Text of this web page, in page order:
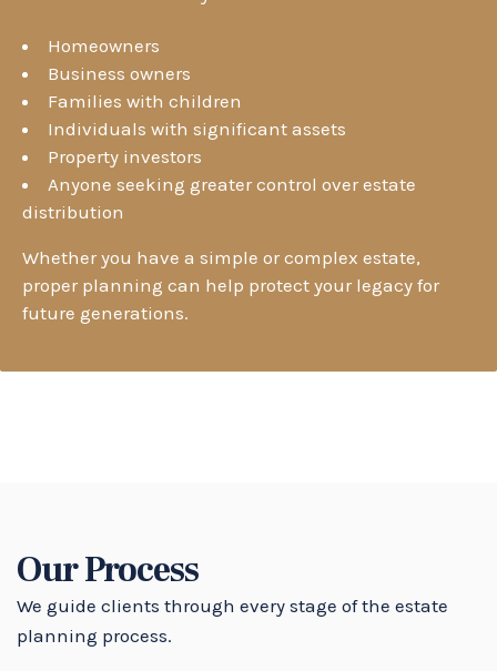
Homeowners
Business owners
Families with children
Individuals with significant assets
Property investors
Anyone seeking greater control over estate
distribution
Whether you have a simple or complex estate,
proper planning can help protect your legacy for
future generations.
Our Process
We guide clients through every stage of the estate
planning process.